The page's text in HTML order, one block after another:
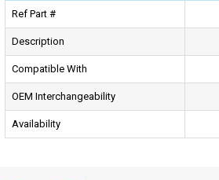
Ref Part #
Description
Compatible With
OEM Interchangeability
Availability